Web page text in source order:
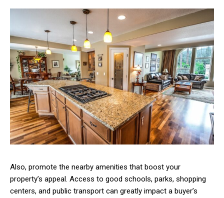
Also, promote the nearby amenities that boost your
property’s appeal. Access to good schools, parks, shopping
centers, and public transport can greatly impact a buyer’s